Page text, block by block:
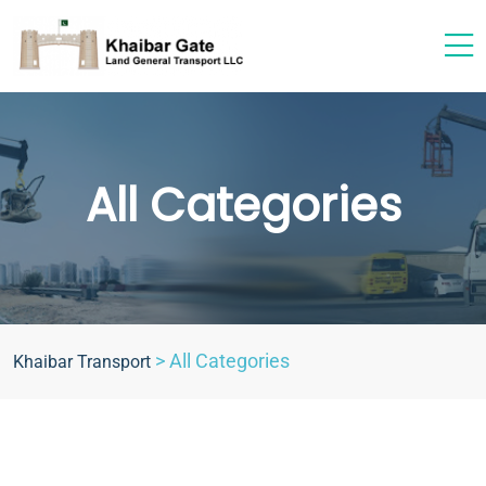
All Categories
Khaibar Transport >All Categories